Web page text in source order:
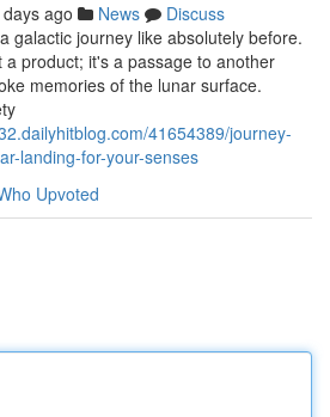
ago News
Discuss
galactic journey like absolutely before.
a product; it's a passage to another
memories of the lunar surface.
41654389/journey-
landing-for-your-senses
Upvoted